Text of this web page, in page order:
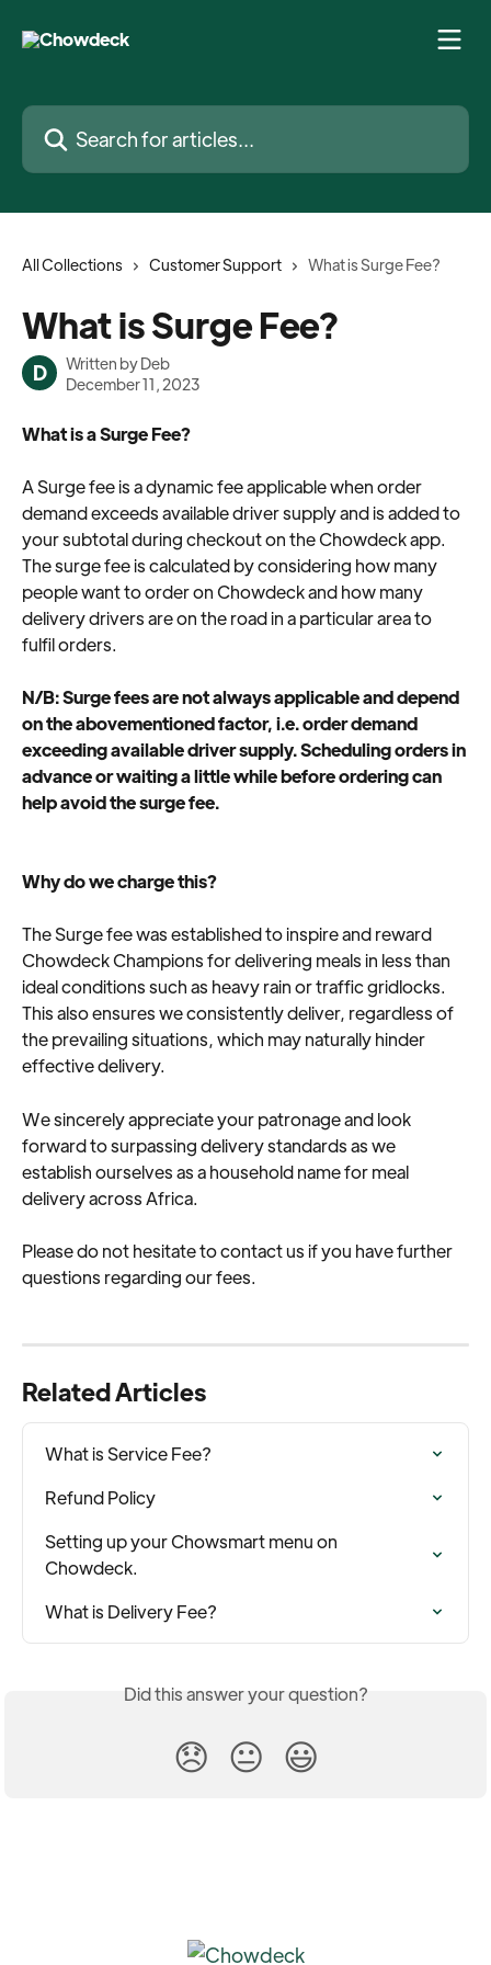
Search for articles...
All Collections Customer Support What is Surge Fee?
What is Surge Fee?
D Written byDeb
December 11, 2023
What is a Surge Fee?
A Surge fee is a dynamic fee applicable when order
demand exceeds available driver supply and is added to
your subtotal during checkout on the Chowdeck app.
The surge fee is calculated by considering how many
people want to order on Chowdeck and how many
delivery drivers are on the road in a particular area to
fulfil orders.
N/B: Surge fees are not always applicable and depend
on the abovementioned factor, i.e. order demand
exceeding available driver supply. Scheduling orders in
advance or waiting a little while before ordering can
help avoid the surge fee.
Why do we charge this?
The Surge fee was established to inspire and reward
Chowdeck Champions for delivering meals in less than
ideal conditions such as heavy rain or traffic gridlocks.
This also ensures we consistently deliver, regardless of
the prevailing situations, which may naturally hinder
effective delivery.
We sincerely appreciate your patronage and look
forward to surpassing delivery standards as we
establish ourselves as a household name for meal
delivery across Africa.
Please do not hesitate to contact us if you have further
questions regarding our fees.
Related Articles
What is Service Fee?
Refund Policy
Setting up your Chowsmart menu on
Chowdeck.
What is Delivery Fee?
Did this answer your question?
😞 😐 😃